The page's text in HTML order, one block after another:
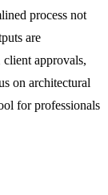
process not
are
approvals,
on architectural
for professionals